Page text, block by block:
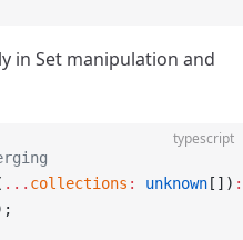
in Set manipulation and
typescript
... collections : unknown []) :